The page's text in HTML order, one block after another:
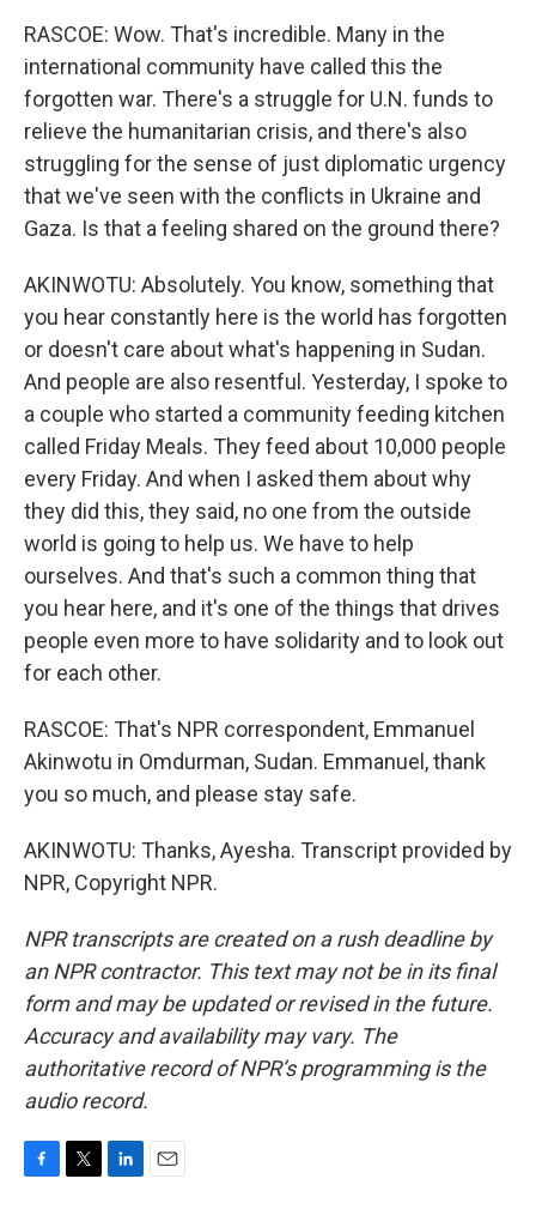
RASCOE: Wow. That's incredible. Many in the
international community have called this the
forgotten war. There's a struggle for U.N. funds to
relieve the humanitarian crisis, and there's also
struggling for the sense of just diplomatic urgency
that we've seen with the conflicts in Ukraine and
Gaza. Is that a feeling shared on the ground there?
AKINWOTU: Absolutely. You know, something that
you hear constantly here is the world has forgotten
or doesn't care about what's happening in Sudan.
And people are also resentful. Yesterday, I spoke to
a couple who started a community feeding kitchen
called Friday Meals. They feed about 10,000 people
every Friday. And when I asked them about why
they did this, they said, no one from the outside
world is going to help us. We have to help
ourselves. And that's such a common thing that
you hear here, and it's one of the things that drives
people even more to have solidarity and to look out
for each other.
RASCOE: That's NPR correspondent, Emmanuel
Akinwotu in Omdurman, Sudan. Emmanuel, thank
you so much, and please stay safe.
AKINWOTU: Thanks, Ayesha. Transcript provided by
NPR, Copyright NPR.
NPR transcripts are created on a rush deadline by
an NPR contractor. This text may not be in its final
form and may be updated or revised in the future.
Accuracy and availability may vary. The
authoritative record of NPR’s programming is the
audio record.